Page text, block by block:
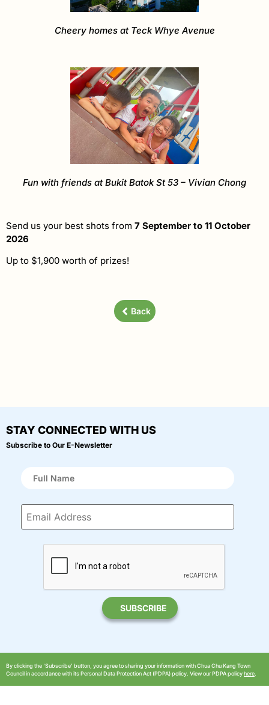
Cheery homes at Teck Whye Avenue
Fun with friends at Bukit Batok St 53 – Vivian Chong
Send us your best shots from 7 September to 11 October
2026
Up to $1,900 worth of prizes!
Back
STAY CONNECTED WITH US
Subscribe to Our E-Newsletter
By clicking the ‘Subscribe’ button, you agree to sharing your information with Chua Chu Kang Town
Council in accordance with its Personal Data Protection Act (PDPA) policy. View our PDPA policyhere